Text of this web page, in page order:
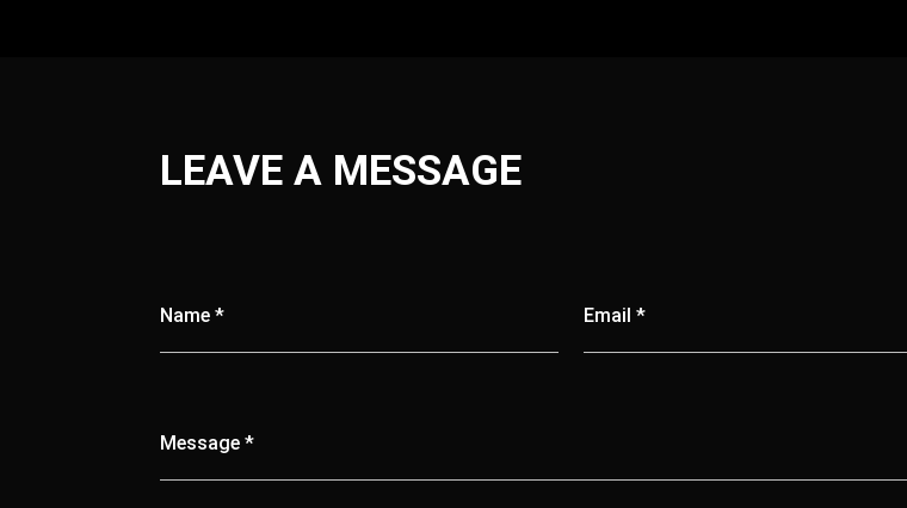
LEAVE A MESSAGE
Name * Email *
Message *